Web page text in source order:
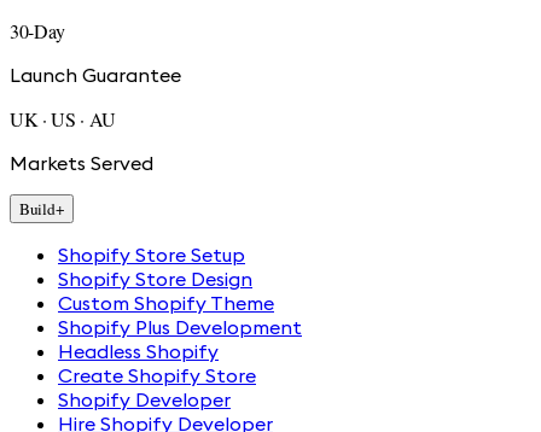
30-Day
Launch Guarantee
UK · US · AU
Markets Served
Build+
Shopify Store Setup
Shopify Store Design
Custom Shopify Theme
Shopify Plus Development
Headless Shopify
Create Shopify Store
Shopify Developer
Hire Shopify Developer